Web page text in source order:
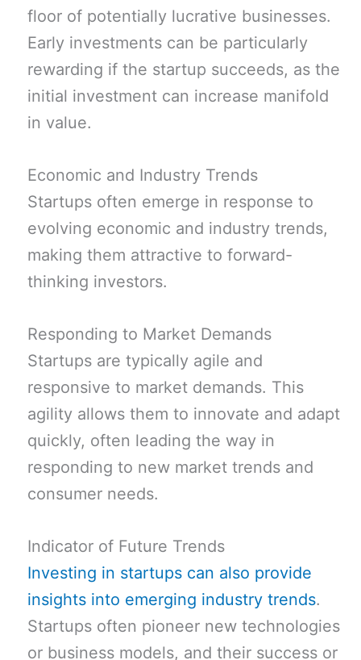
floor of potentially lucrative businesses.
Early investments can be particularly
rewarding if the startup succeeds, as the
initial investment can increase manifold
in value.
Economic and Industry Trends
Startups often emerge in response to
evolving economic and industry trends,
making them attractive to forward-
thinking investors.
Responding to Market Demands
Startups are typically agile and
responsive to market demands. This
agility allows them to innovate and adapt
quickly, often leading the way in
responding to new market trends and
consumer needs.
Indicator of Future Trends
Investing in startups can also provide
insights into emerging industry trends.
Startups often pioneer new technologies
or business models, and their success or